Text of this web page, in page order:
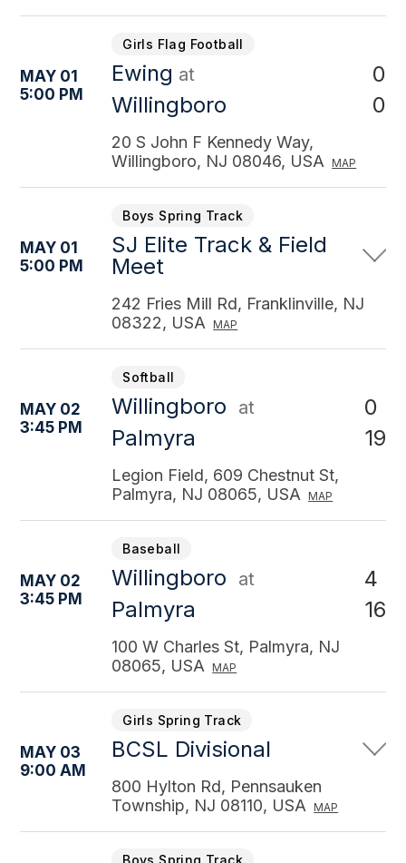
MAY 01
5:00 PM
Girls Flag Football
Ewing at
Willingboro
0
0
20 S John F Kennedy Way,
Willingboro, NJ 08046, USA
MAP
MAY 01
5:00 PM
Boys Spring Track
SJ Elite Track & Field
Meet
242 Fries Mill Rd, Franklinville, NJ
08322, USA
MAP
MAY 02
3:45 PM
Softball
Willingboro at
Palmyra
0
19
Legion Field, 609 Chestnut St,
Palmyra, NJ 08065, USA
MAP
MAY 02
3:45 PM
Baseball
Willingboro at
Palmyra
4
16
100 W Charles St, Palmyra, NJ
08065, USA
MAP
MAY 03
9:00 AM
Girls Spring Track
BCSL Divisional
800 Hylton Rd, Pennsauken
Township, NJ 08110, USA
MAP
Boys Spring Track